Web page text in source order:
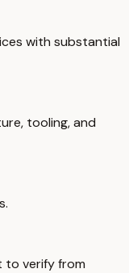
with substantial
tooling, and
to verify from